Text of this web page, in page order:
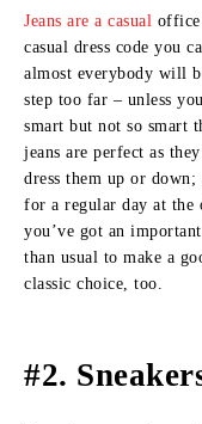
Jeans are a casual office
casual dress code you
almost everybody will
step too far – unless
smart but not so smart
jeans are perfect as
dress them up or
for a regular day at the
you’ve got an
than usual to make a
classic choice, too.
#2.